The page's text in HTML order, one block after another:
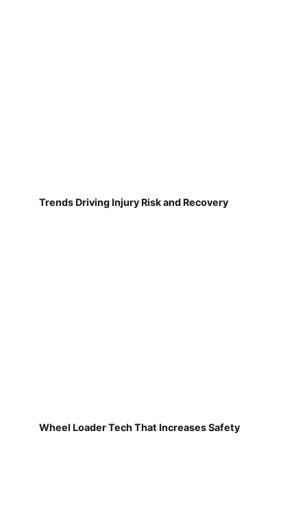
Trends Driving Injury Risk and Recovery
Wheel Loader Tech That Increases Safety